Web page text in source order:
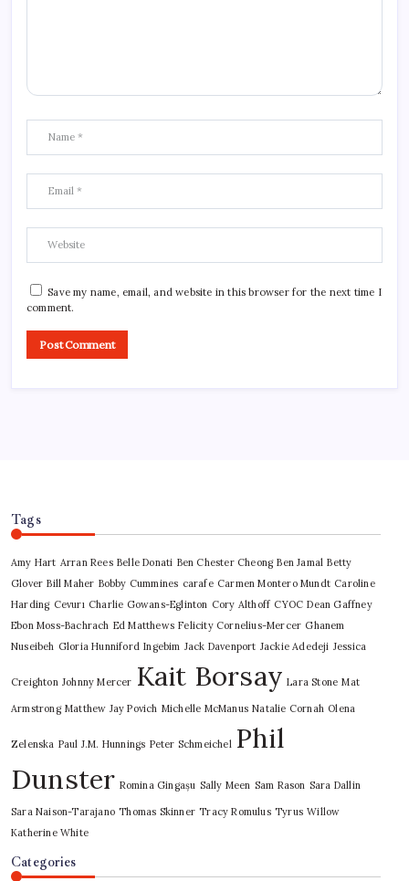
Save my name, email, and website in this browser for the next time I
comment.
Tags
Amy Hart Arran Rees Belle Donati Ben Chester Cheong Ben Jamal Betty
Glover Bill Maher Bobby Cummines carafe Carmen Montero Mundt Caroline
Harding Cevurı Charlie Gowans-Eglinton Cory Althoff CYOC Dean Gaffney
Ebon Moss-Bachrach Ed Matthews Felicity Cornelius-Mercer Ghanem
Nuseibeh Gloria Hunniford Ingebim Jack Davenport Jackie Adedeji Jessica
Creighton Johnny Mercer Kait Borsay Lara Stone Mat
Armstrong Matthew Jay Povich Michelle McManus Natalie Cornah Olena
Zelenska Paul J.M. Hunnings Peter Schmeichel Phil
Dunster Romina Gingașu Sally Meen Sam Rason Sara Dallin
Sara Naison-Tarajano Thomas Skinner Tracy Romulus Tyrus Willow
Katherine White
Categories